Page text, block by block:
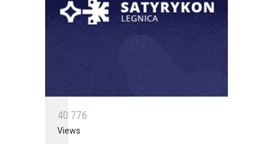
40 776
Views